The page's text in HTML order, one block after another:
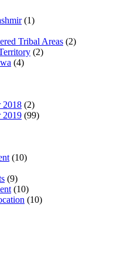
(1)
Tribal Areas (2)
(2)
(4)
2018 (2)
2019 (99)
(10)
(9)
(10)
(10)